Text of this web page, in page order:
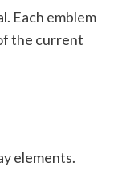
Each emblem
the current
elements.